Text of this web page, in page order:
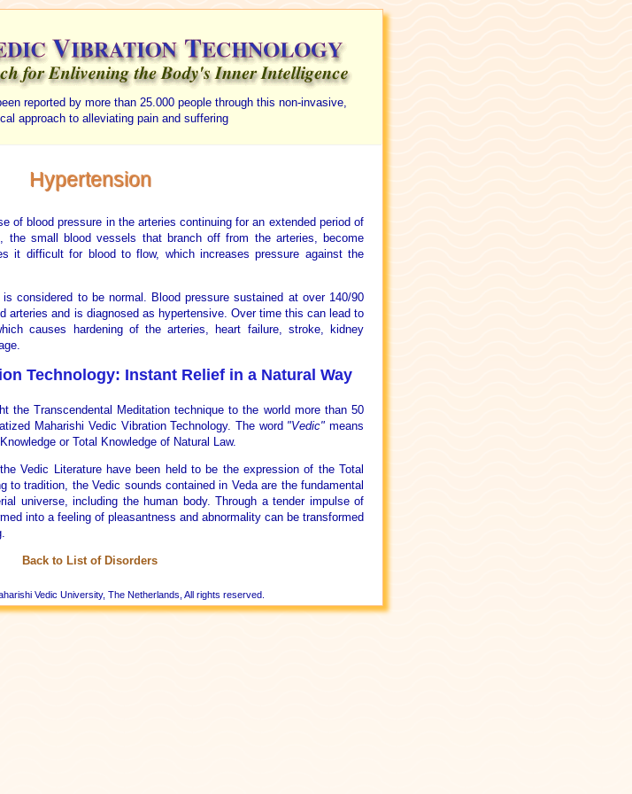
reported by more than 25.000 people through this non-invasive,
approach to alleviating pain and suffering
Hypertension
of blood pressure in the arteries continuing for an extended period of
the small blood vessels that branch off from the arteries, become
it difficult for blood to flow, which increases pressure against the
considered to be normal. Blood pressure sustained at over 140/90
arteries and is diagnosed as hypertensive. Over time this can lead to
causes hardening of the arteries, heart failure, stroke, kidney
Technology: Instant Relief in a Natural Way
the Transcendental Meditation technique to the world more than 50
Maharishi Vedic Vibration Technology. The word "Vedic" means
or Total Knowledge of Natural Law.
Vedic Literature have been held to be the expression of the Total
to tradition, the Vedic sounds contained in Veda are the fundamental
universe, including the human body. Through a tender impulse of
into a feeling of pleasantness and abnormality can be transformed
Back to List of Disorders
Vedic University, The Netherlands, All rights reserved.